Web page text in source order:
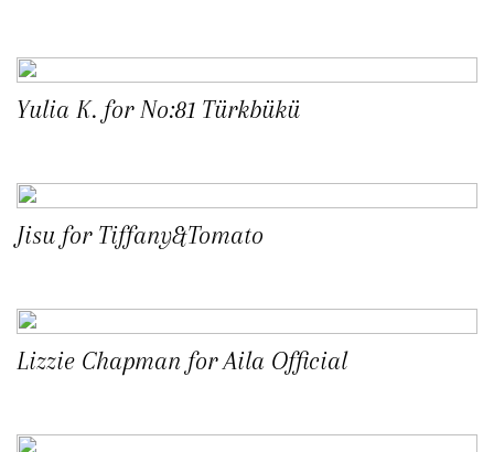
Yulia K. for No:81 Türkbükü
Jisu for Tiffany&Tomato
Lizzie Chapman for Aila Official